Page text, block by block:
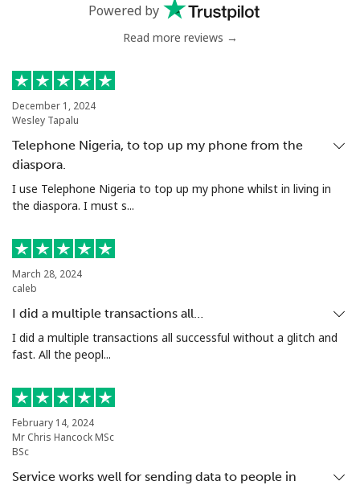
⁦$10⁩
Luxembourg
Landline
Mobile ⁦26.5¢⁩ 37 min for ⁦$10⁩ ⁦13¢⁩
Powered by
Read more reviews →
December 1, 2024
Wesley Tapalu
Telephone Nigeria, to top up my phone from the
diaspora.
I use Telephone Nigeria to top up my phone whilst in living in
the diaspora. I must s...
March 28, 2024
caleb
I did a multiple transactions all…
I did a multiple transactions all successful without a glitch and
fast. All the peopl...
February 14, 2024
Mr Chris Hancock MSc
BSc
Service works well for sending data to people in